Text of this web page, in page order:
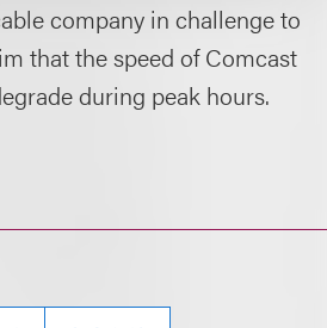
company in challenge to
that the speed of Comcast
during peak hours.